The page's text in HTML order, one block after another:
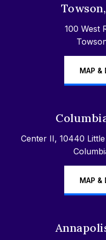
100 West
MAP &
Center II, 10440
MAP &